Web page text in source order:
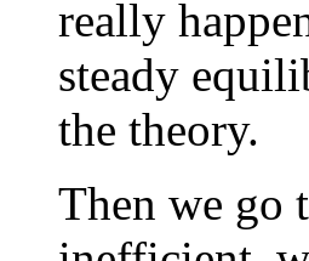
really
steady
the theory.
Then we go